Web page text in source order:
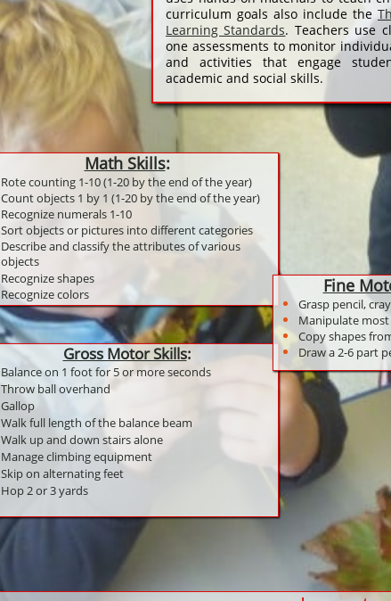
curriculum goals also include the
Learning Standards. Teachers use
one assessments to monitor
and activities that engage
academic and social skills.
Math Skills:
Rote counting 1-10 (1-20 by the end of the year)
Count objects 1 by 1 (1-20 by the end of the year)
Recognize numerals 1-10
Sort objects or pictures into different categories
Describe and classify the attributes of various
objects
Recognize shapes
Recognize colors
Gross Motor Skills:
Balance on 1 foot for 5 or more seconds
Throw ball overhand
Gallop
Walk full length of the balance beam
Walk up and down stairs alone
Manage climbing equipment
Skip on alternating feet
Hop 2 or 3 yards
Fine
Grasp pencil,
Manipulate
Copy shapes
Draw a 2-6 part